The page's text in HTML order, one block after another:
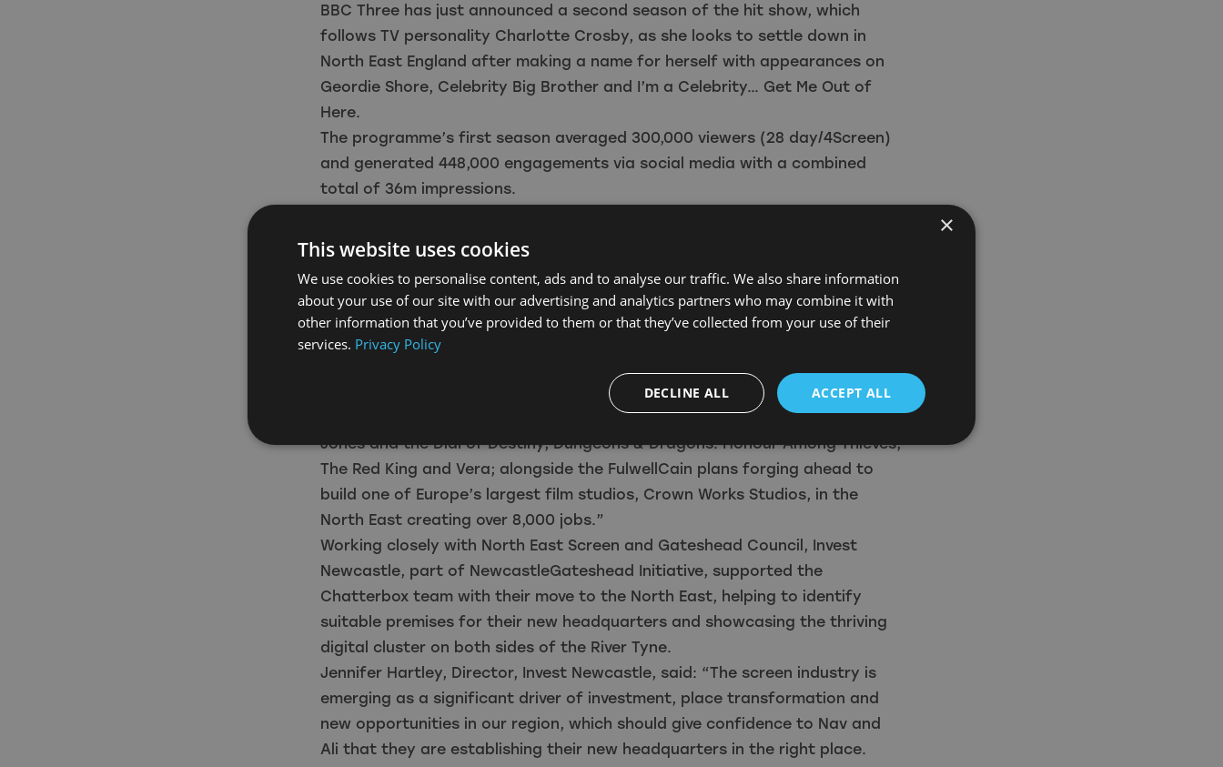
BBC Three has just announced a second season of the hit show, which
follows TV personality Charlotte Crosby, as she looks to settle down in
North East England after making a name for herself with appearances on
Geordie Shore, Celebrity Big Brother and I’m a Celebrity… Get Me Out of
Here.
The programme’s first season averaged 300,000 viewers (28 day/4Screen)
and generated 448,000 engagements via social media with a combined
total of 36m impressions.
said: “We’re delighted to see Natterbox invest in the North East and further
Natterbox bring great expertise in unscripted TV and we look forward to
working more closely with Nav, Ali and the team to provide further
opportunities to regional crew and trainees.
North East Production Fund strengthening our Film Office support, which is
already attracting major feature films and TV productions such as Indiana
Jones and the Dial of Destiny, Dungeons & Dragons: Honour Among Thieves,
The Red King and Vera; alongside the FulwellCain plans forging ahead to
build one of Europe’s largest film studios, Crown Works Studios, in the
North East creating over 8,000 jobs.”
Working closely with North East Screen and Gateshead Council, Invest
Newcastle, part of NewcastleGateshead Initiative, supported the
Chatterbox team with their move to the North East, helping to identify
suitable premises for their new headquarters and showcasing the thriving
digital cluster on both sides of the River Tyne.
Jennifer Hartley, Director, Invest Newcastle, said: “The screen industry is
emerging as a significant driver of investment, place transformation and
new opportunities in our region, which should give confidence to Nav and
Ali that they are establishing their new headquarters in the right place.
×
This website uses cookies
We use cookies to personalise content, ads and to analyse our traffic. We also share information
about your use of our site with our advertising and analytics partners who may combine it with
other information that you’ve provided to them or that they’ve collected from your use of their
services. Privacy Policy
ACCEPT ALL
DECLINE ALL